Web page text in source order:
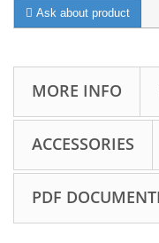
Ask about product
MORE INFO
ACCESSORIES
PDF